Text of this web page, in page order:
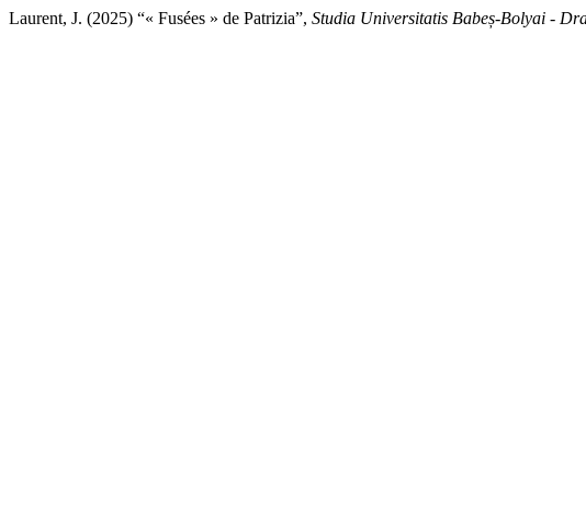
Laurent, J. (2025) “« Fusées » de Patrizia”, Studia Universitatis Babeș-Bolyai -